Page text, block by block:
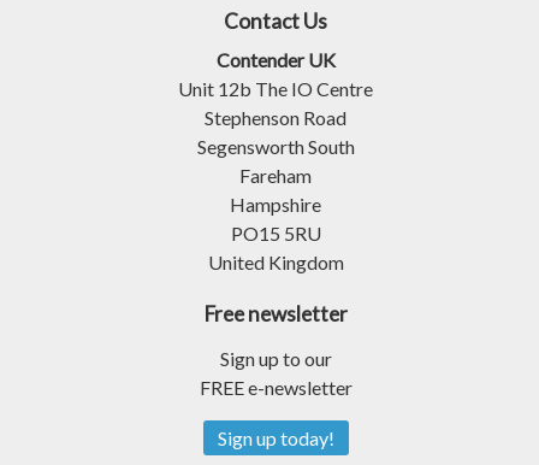
Contact Us
Contender UK
Unit 12b The IO Centre
Stephenson Road
Segensworth South
Fareham
Hampshire
PO15 5RU
United Kingdom
Free newsletter
Sign up to our
FREE e-newsletter
Sign up today!